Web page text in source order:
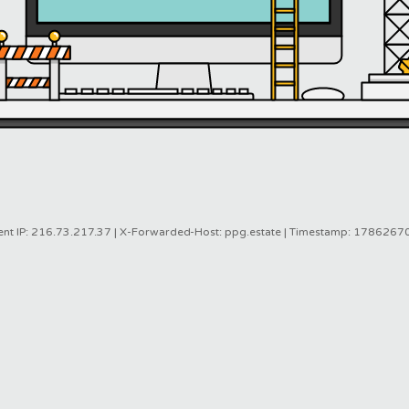
IP: 216.73.217.37 | X-Forwarded-Host: ppg.estate | Timestamp: